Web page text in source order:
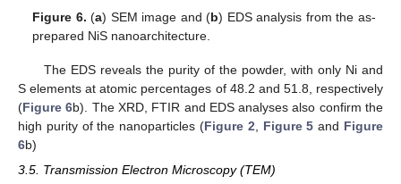
Figure 6. (a) SEM image and (b) EDS analysis from the as-
prepared NiS nanoarchitecture.
The EDS reveals the purity of the powder, with only Ni and
S elements at atomic percentages of 48.2 and 51.8, respectively
(Figure 6b). The XRD, FTIR and EDS analyses also confirm the
high purity of the nanoparticles (Figure 2 Figure 5 and Figure
6b)
3.5. Transmission Electron Microscopy (TEM)